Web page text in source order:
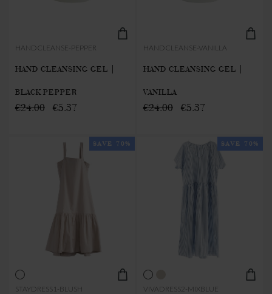
HANDCLEANSE-PEPPER
HAND CLEANSING GEL |
BLACK PEPPER
€24.00 €5.37
HANDCLEANSE-VANILLA
HAND CLEANSING GEL |
VANILLA
€24.00 €5.37
SAVE 70%
STAYDRESS1-BLUSH
SAVE 70%
VIVADRESS2-MIXBLUE